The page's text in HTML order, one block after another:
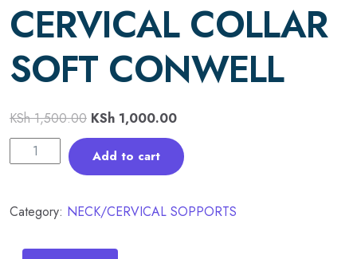
CERVICAL COLLAR
SOFT CONWELL
KSh1,500.00 KSh 1,000.00
Add to cart
Category: NECK/CERVICAL SOPPORTS